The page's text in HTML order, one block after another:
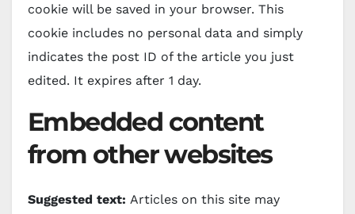
cookie will be saved in your browser. This
cookie includes no personal data and simply
indicates the post ID of the article you just
edited. It expires after 1 day.
Embedded content
from other websites
Suggested text: Articles on this site may